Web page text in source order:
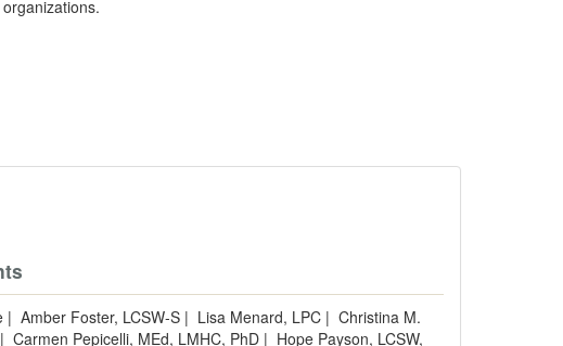
| Amber Foster, LCSW-S | Lisa Menard, LPC | Christina M.
| Carmen Pepicelli, MEd, LMHC, PhD | Hope Payson, LCSW,